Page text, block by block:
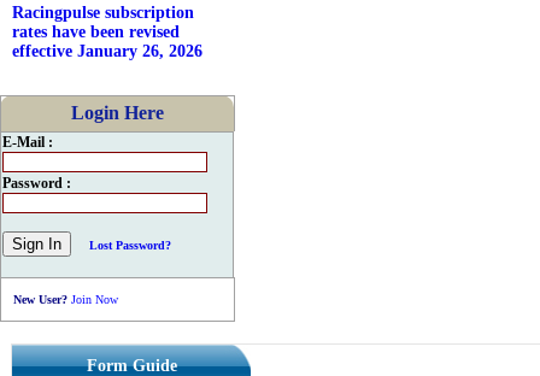
Racingpulse subscription
rates have been revised
effective January 26, 2026
Login Here
E-Mail :
Password :
Lost Password?
New User? Join Now
Form Guide